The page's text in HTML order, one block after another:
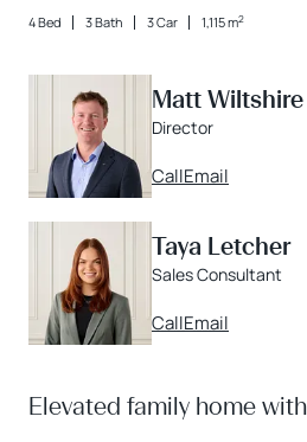
4 Bed 3 Bath 3 Car 1,115 m2
Matt Wiltshire
Director
CallEmail
Taya Letcher
Sales Consultant
CallEmail
Elevated family home